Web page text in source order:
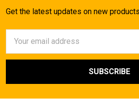
Get the latest updates on new
Address